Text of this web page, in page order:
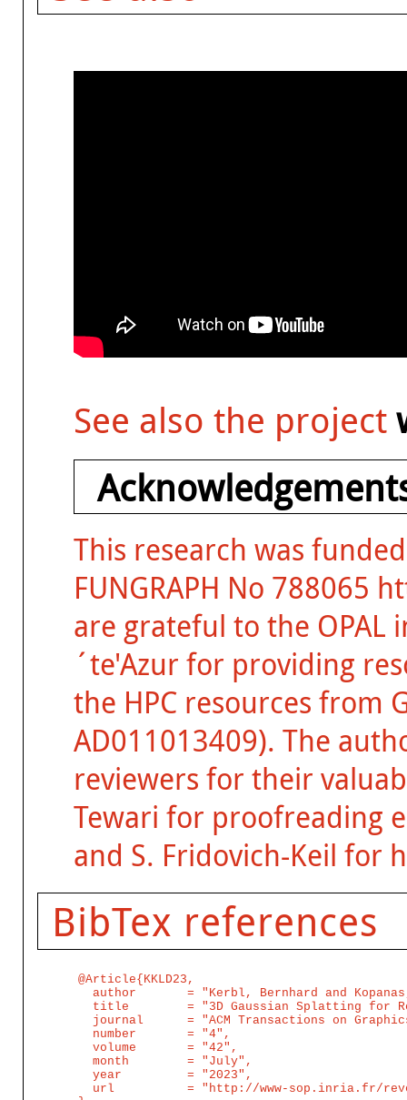
See also the project
This research was
FUNGRAPH No
are grateful to the
´te'Azur for providing
the HPC resources from
AD011013409). The
reviewers for their
Tewari for proofreading
and S. Fridovich-Keil for
BibTex references
@Article{KKLD23,
author       = "Kerbl, Bernhard and
title        = "3D Gaussian Splatting for
journal      = "ACM Transactions on
  number       = "4",
  volume       = "42",
  month        = "July",
  year         = "2023",
url          = "http://www-sop.inria.fr/